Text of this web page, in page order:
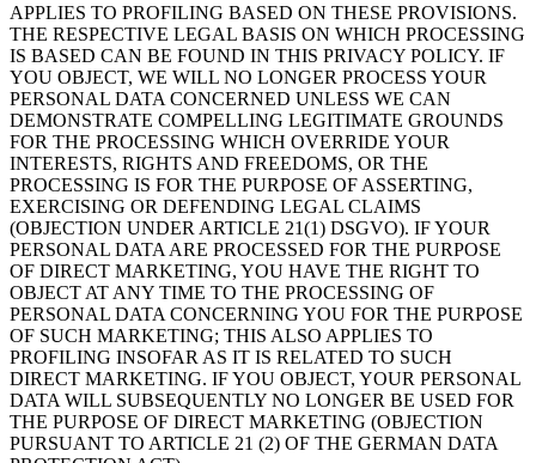
APPLIES TO PROFILING BASED ON THESE PROVISIONS.
THE RESPECTIVE LEGAL BASIS ON WHICH PROCESSING
IS BASED CAN BE FOUND IN THIS PRIVACY POLICY. IF
YOU OBJECT, WE WILL NO LONGER PROCESS YOUR
PERSONAL DATA CONCERNED UNLESS WE CAN
DEMONSTRATE COMPELLING LEGITIMATE GROUNDS
FOR THE PROCESSING WHICH OVERRIDE YOUR
INTERESTS, RIGHTS AND FREEDOMS, OR THE
PROCESSING IS FOR THE PURPOSE OF ASSERTING,
EXERCISING OR DEFENDING LEGAL CLAIMS
(OBJECTION UNDER ARTICLE 21(1) DSGVO). IF YOUR
PERSONAL DATA ARE PROCESSED FOR THE PURPOSE
OF DIRECT MARKETING, YOU HAVE THE RIGHT TO
OBJECT AT ANY TIME TO THE PROCESSING OF
PERSONAL DATA CONCERNING YOU FOR THE PURPOSE
OF SUCH MARKETING; THIS ALSO APPLIES TO
PROFILING INSOFAR AS IT IS RELATED TO SUCH
DIRECT MARKETING. IF YOU OBJECT, YOUR PERSONAL
DATA WILL SUBSEQUENTLY NO LONGER BE USED FOR
THE PURPOSE OF DIRECT MARKETING (OBJECTION
PURSUANT TO ARTICLE 21 (2) OF THE GERMAN DATA